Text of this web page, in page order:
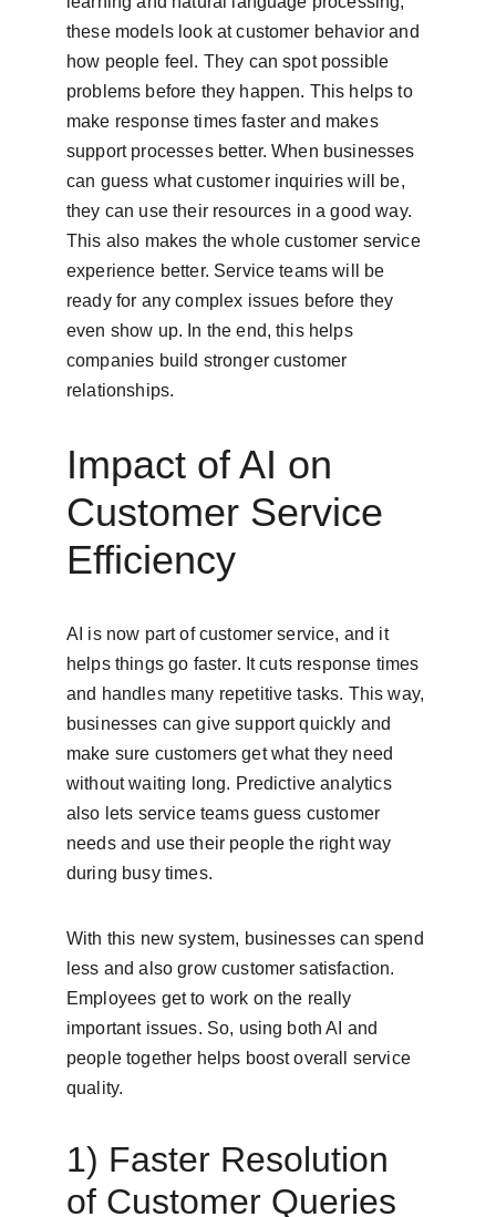
these models look at customer behavior and
how people feel. They can spot possible
problems before they happen. This helps to
make response times faster and makes
support processes better. When businesses
can guess what customer inquiries will be,
they can use their resources in a good way.
This also makes the whole customer service
experience better. Service teams will be
ready for any complex issues before they
even show up. In the end, this helps
companies build stronger customer
relationships.
Impact of AI on
Customer Service
Efficiency
AI is now part of customer service, and it
helps things go faster. It cuts response times
and handles many repetitive tasks. This way,
businesses can give support quickly and
make sure customers get what they need
without waiting long. Predictive analytics
also lets service teams guess customer
needs and use their people the right way
during busy times.
With this new system, businesses can spend
less and also grow customer satisfaction.
Employees get to work on the really
important issues. So, using both AI and
people together helps boost overall service
quality.
1) Faster Resolution
of Customer Queries